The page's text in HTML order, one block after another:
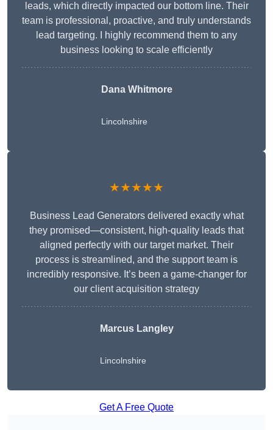
leads, which directly impacted our bottom line. Their
team is professional, proactive, and truly understands
lead targeting. I highly recommend them to any
business looking to scale efficiently
Dana Whitmore
Lincolnshire
★★★★★
Business Lead Generators delivered exactly what
they promised—consistent, high-quality leads that
aligned perfectly with our target market. Their
process is streamlined, and the support team is
incredibly responsive. It’s been a game-changer for
our client acquisition strategy
Marcus Langley
Lincolnshire
Get A Free Quote